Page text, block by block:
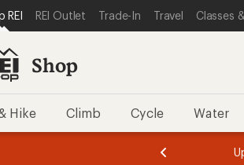
STATEMENT
TO MAIN CONTENT
TO SHOP REI CATEGORIES
REI REI Outlet Trade-In Travel Classes
Shop
Hike Climb Cycle Water